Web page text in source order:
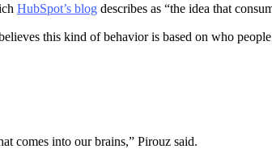
HubSpot’s blog describes as “the idea that
this kind of behavior is based on who
comes into our brains,” Pirouz said.